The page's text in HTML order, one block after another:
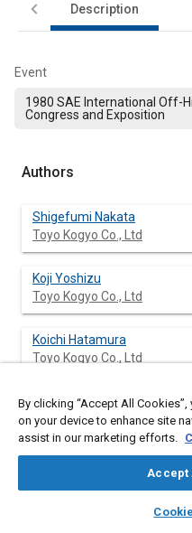
library_books
Description
Event
1980 SAE International Off-
Congress and Exposition
Authors
Shigefumi Nakata
Toyo Kogyo Co., Ltd
Koji Yoshizu
Toyo Kogyo Co., Ltd
Koichi Hatamura
Toyo Kogyo Co., Ltd
Abstract
In this paper the methods
engine for truck to reduce
level, while improving the
By clicking “Accept All
on your device to enhance site
assist in our marketing efforts.
Accept